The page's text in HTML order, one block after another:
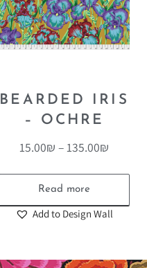
BEARDED IRIS
– OCHRE
15.00₪ –135.00₪
Read more
Add to Design Wall